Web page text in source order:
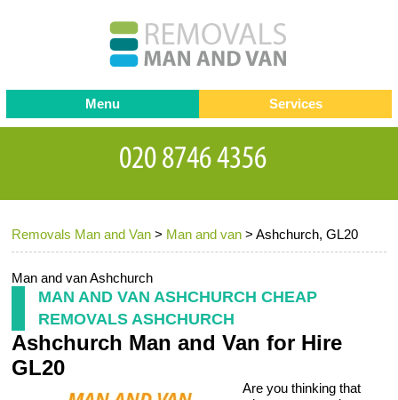
Removals Man and Van > Man and van >Ashchurch, GL20
Man and van Ashchurch
MAN AND VAN ASHCHURCH CHEAP
REMOVALS ASHCHURCH
Ashchurch Man and Van for Hire
GL20
Are you thinking that
Menu
Testimonials
Contact us
Request a Quote
Services
Removals
Removal companies
Office Removals
Furniture Removals
Storage Services